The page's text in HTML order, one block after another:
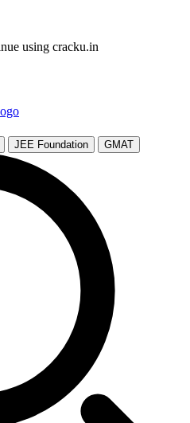
using cracku.in
JEE Foundation GMAT